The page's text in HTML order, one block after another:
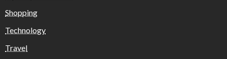
Shopping
Technology
Travel